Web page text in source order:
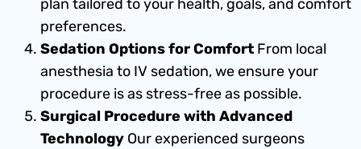
plan tailored to your health, goals, and comfort
preferences.
Sedation Options for Comfort From local
anesthesia to IV sedation, we ensure your
procedure is as stress-free as possible.
Surgical Procedure with Advanced
Technology Our experienced surgeons